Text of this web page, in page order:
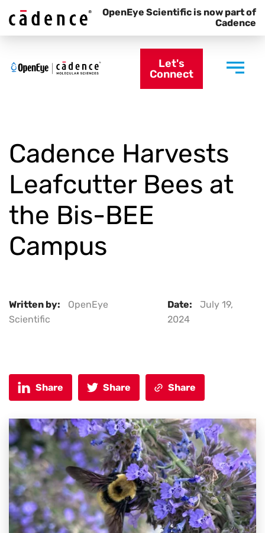
OpenEye Scientific is now part of
Cadence
Let's
Connect
Cadence Harvests
Leafcutter Bees at
the Bis-BEE
Campus
Written by:
OpenEye
Scientific
Date:
July 19,
2024
Share Share Share